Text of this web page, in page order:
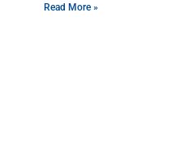
Read More »